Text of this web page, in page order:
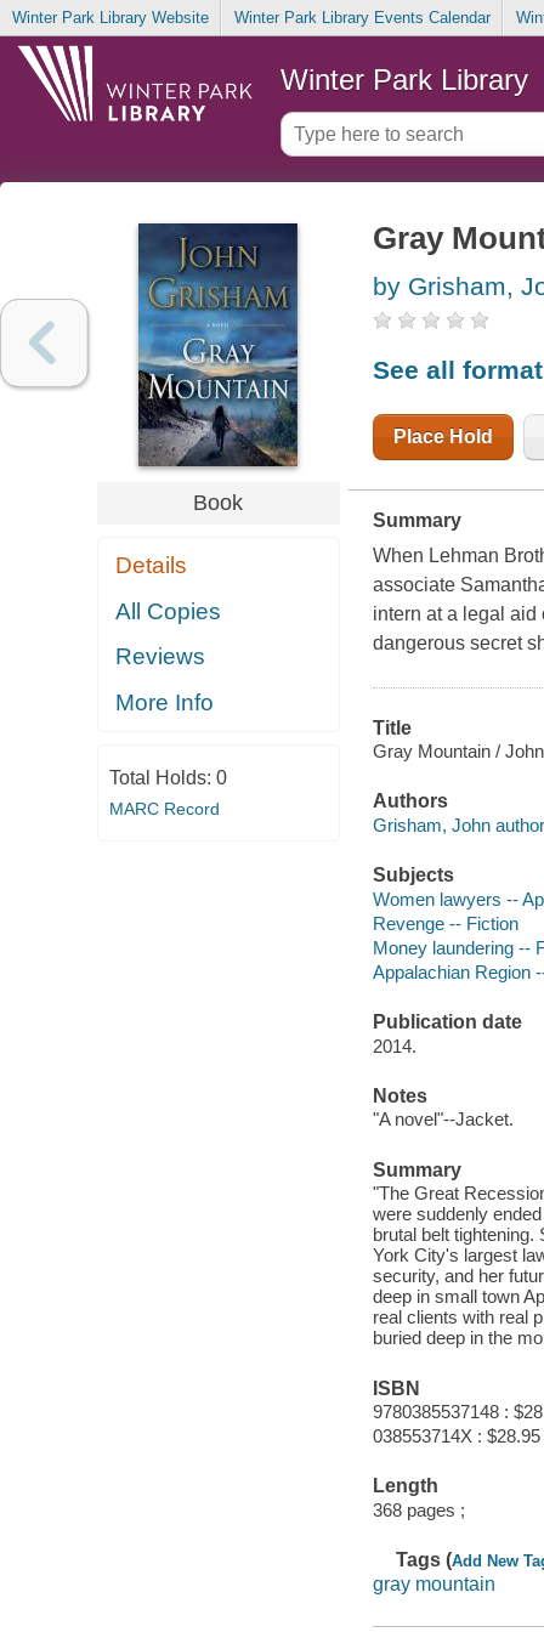
Winter Park Library Website Winter Park Library Events Calendar
Winter Park Library
Book
Details
All Copies
Reviews
More Info
Total Holds: 0
MARC Record
Gray
by Grisham,
See all
Place Hold
Summary
When Lehman
associate
intern at a legal
dangerous secret
Title
Gray Mountain /
Authors
Grisham, John
Subjects
Women lawyers --
Revenge -- Fiction
Money laundering --
Appalachian Region
Publication date
2014.
Notes
"A novel"--Jacket.
Summary
"The Great
were suddenly
brutal belt
York City's largest
security, and her
deep in small town
real clients with real
buried deep in the
ISBN
9780385537148 :
038553714X : $28.95
Length
368 pages ;
Tags (Add New
gray mountain